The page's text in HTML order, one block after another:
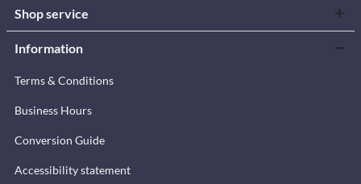
Shop service
Information
Terms & Conditions
Business Hours
Conversion Guide
Accessibility statement